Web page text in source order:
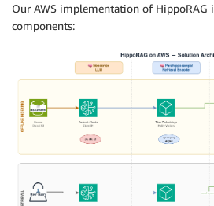
Our AWS implementation of HippoRAG
components: